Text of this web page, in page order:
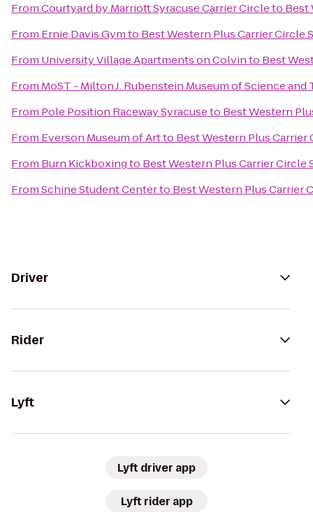
FromCourtyard by Marriott Syracuse Carrier Circleto Best
From Ernie Davis Gymto Best Western Plus Carrier Circle
From University Village Apartments on Colvinto Best
From MoST - Milton J. Rubenstein Museum of Science
From Pole Position Raceway Syracuseto Best Western
From Everson Museum of Artto Best Western Plus Carrier
From Burn Kickboxingto Best Western Plus Carrier Circle
FromSchine Student Centerto Best Western Plus Carrier
Driver
Rider
Lyft
Lyft driver app
Lyft rider app